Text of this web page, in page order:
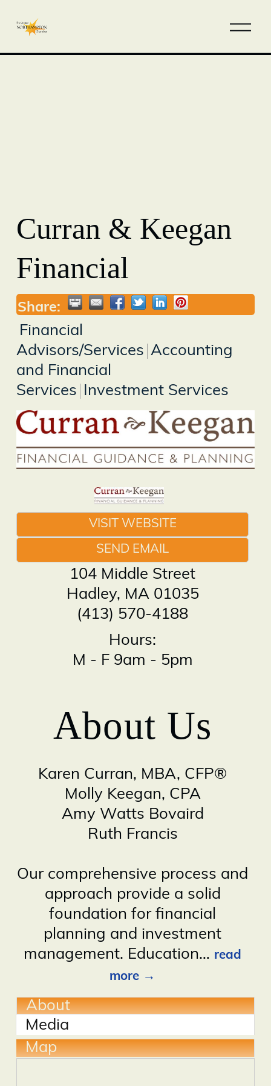
Curran & Keegan
Financial
Share:
Financial
Advisors/Services Accounting
and Financial
Services Investment Services
VISIT WEBSITE
SEND EMAIL
104 Middle Street
Hadley, MA 01035
(413) 570-4188
Hours:
M - F 9am - 5pm
About Us
Karen Curran, MBA, CFP®
Molly Keegan, CPA
Amy Watts Bovaird
Ruth Francis
Our comprehensive process and
approach provide a solid
foundation for financial
planning and investment
management. Education… read
more
About
Media
Map